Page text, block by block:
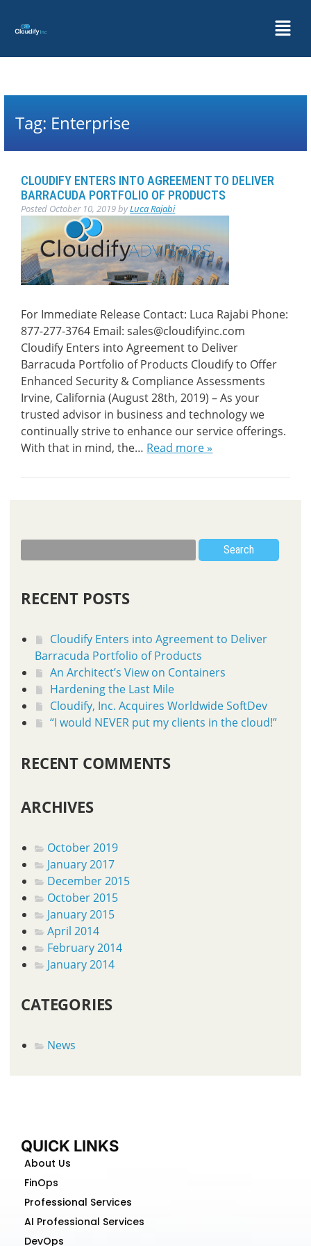
Tag: Enterprise
CLOUDIFY ENTERS INTO AGREEMENT TO DELIVER
BARRACUDA PORTFOLIO OF PRODUCTS
Posted October 10, 2019byLuca Rajabi
For Immediate Release Contact: Luca Rajabi Phone:
877-277-3764 Email: sales@cloudifyinc.com
Cloudify Enters into Agreement to Deliver
Barracuda Portfolio of Products Cloudify to Offer
Enhanced Security & Compliance Assessments
Irvine, California (August 28th, 2019) – As your
trusted advisor in business and technology we
continually strive to enhance our service offerings.
With that in mind, the… Read more »
Search
RECENT POSTS
Cloudify Enters into Agreement to Deliver
Barracuda Portfolio of Products
An Architect’s View on Containers
Hardening the Last Mile
Cloudify, Inc. Acquires Worldwide SoftDev
“I would NEVER put my clients in the cloud!”
RECENT COMMENTS
ARCHIVES
October 2019
January 2017
December 2015
October 2015
January 2015
April 2014
February 2014
January 2014
CATEGORIES
News
QUICK LINKS
About Us
FinOps
Professional Services
AI Professional Services
DevOps